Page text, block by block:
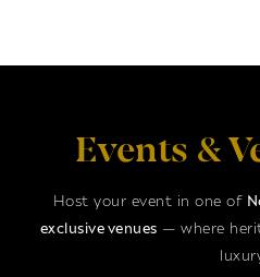
Events &
Host your event in one of
exclusive venues — where